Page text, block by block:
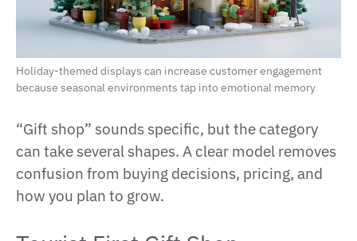
Holiday-themed displays can increase customer engagement
because seasonal environments tap into emotional memory
“Gift shop” sounds specific, but the category
can take several shapes. A clear model removes
confusion from buying decisions, pricing, and
how you plan to grow.